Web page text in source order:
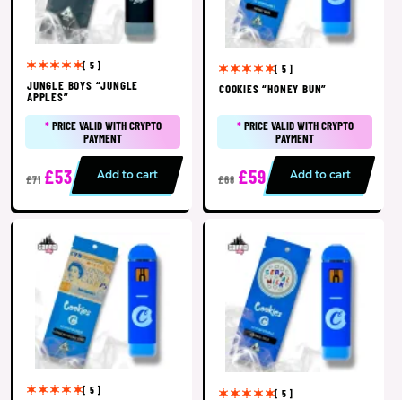
[ 5 ]
JUNGLE BOYS “JUNGLE
APPLES”
*PRICE VALID WITH CRYPTO
PAYMENT
£71 £53 Add to cart
[ 5 ]
COOKIES “HONEY BUN”
*PRICE VALID WITH CRYPTO
PAYMENT
£68 £59 Add to cart
[ 5 ] [ 5 ]